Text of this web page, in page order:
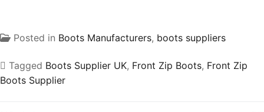
Posted in Boots Manufacturers, boots suppliers
Tagged Boots Supplier UK, Front Zip Boots, Front Zip
Boots Supplier